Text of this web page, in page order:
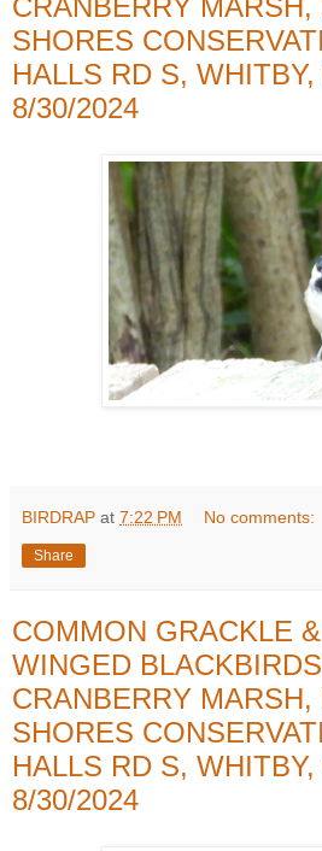
CRANBERRY MARSH,
SHORES
HALLS RD S,
8/30/2024
BIRDRAP at 7:22 PM No comments:
Share
COMMON GRACKLE
WINGED
CRANBERRY MARSH,
SHORES
HALLS RD S,
8/30/2024